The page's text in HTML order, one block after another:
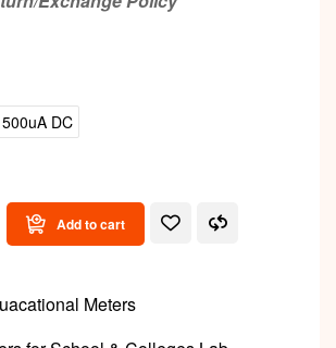
500uA DC
Add to cart
Meters